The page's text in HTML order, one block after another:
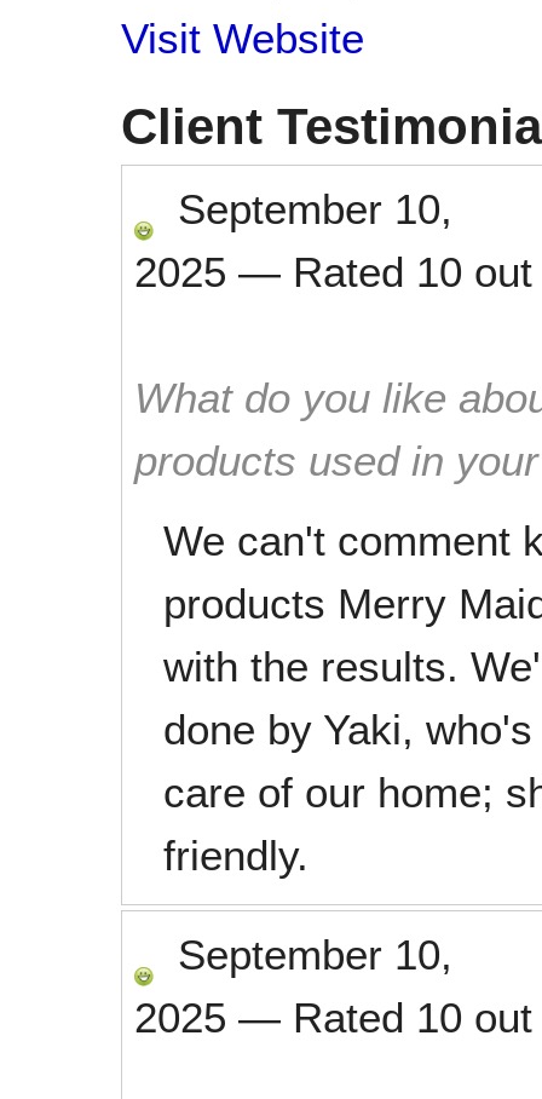
Visit Website
Client
September 10,
2025 — Rated 10
What do you like
products used in
We can't comment
products Merry
with the results.
done by Yaki,
care of our home;
friendly.
September 10,
2025 — Rated 10